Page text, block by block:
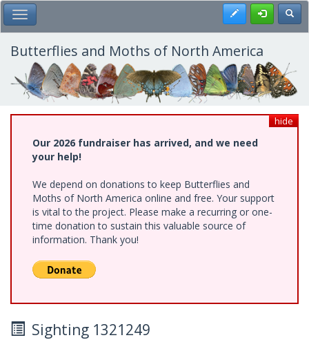
Skip
to
main
content
Toggle Main Menu Register
Butterflies and Moths of North America
hide
Our 2026 fundraiser has arrived, and we need
your help!
We depend on donations to keep Butterflies and
Moths of North America online and free. Your support
is vital to the project. Please make a recurring or one-
time donation to sustain this valuable source of
information. Thank you!
Sighting 1321249